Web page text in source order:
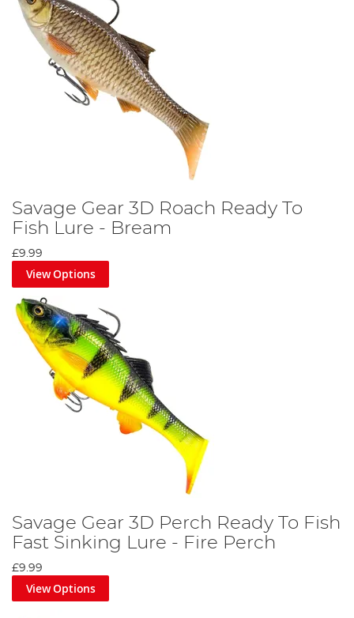
Savage Gear 3D Roach Ready To
Fish Lure - Bream
£9.99
View Options
Savage Gear 3D Perch Ready To Fish
Fast Sinking Lure - Fire Perch
£9.99
View Options